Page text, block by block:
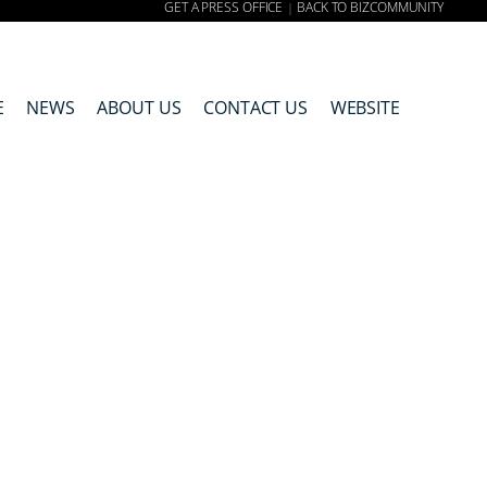
GET A PRESS OFFICE | BACK TO BIZCOMMUNITY
NEWS ABOUT US CONTACT US WEBSITE